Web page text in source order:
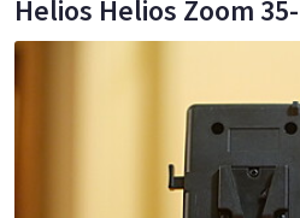
Helios Helios Zoom